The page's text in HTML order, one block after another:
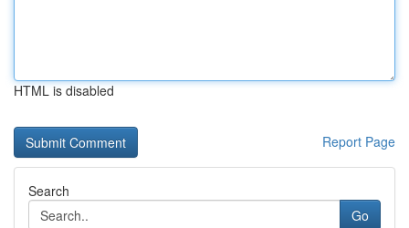
HTML is disabled
Report Page
Search
Go